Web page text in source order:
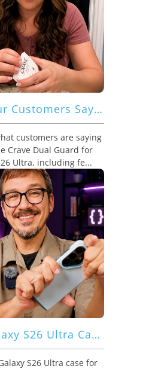
What Our Customers Say About Crave Dual Guard for Galaxy S26 Ultra
customers are saying
Crave Dual Guard for
Ultra, including fe...
Best Galaxy S26 Ultra Case for Drop Protection: Crave Dual Guard Adds Strong Defense With Better Grip
S26 Ultra case for